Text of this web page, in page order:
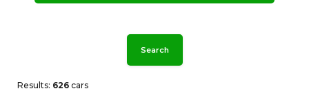
Search
Results: 626 cars